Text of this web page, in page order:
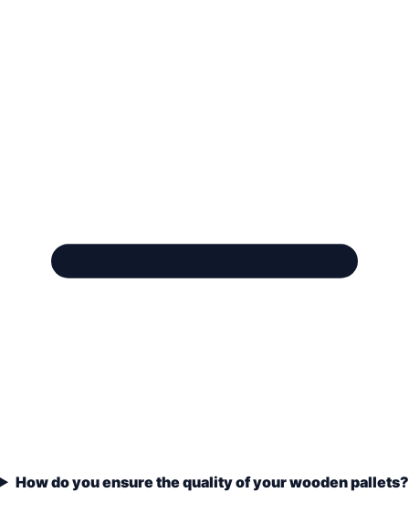
How do you ensure the quality of your wooden pallets?